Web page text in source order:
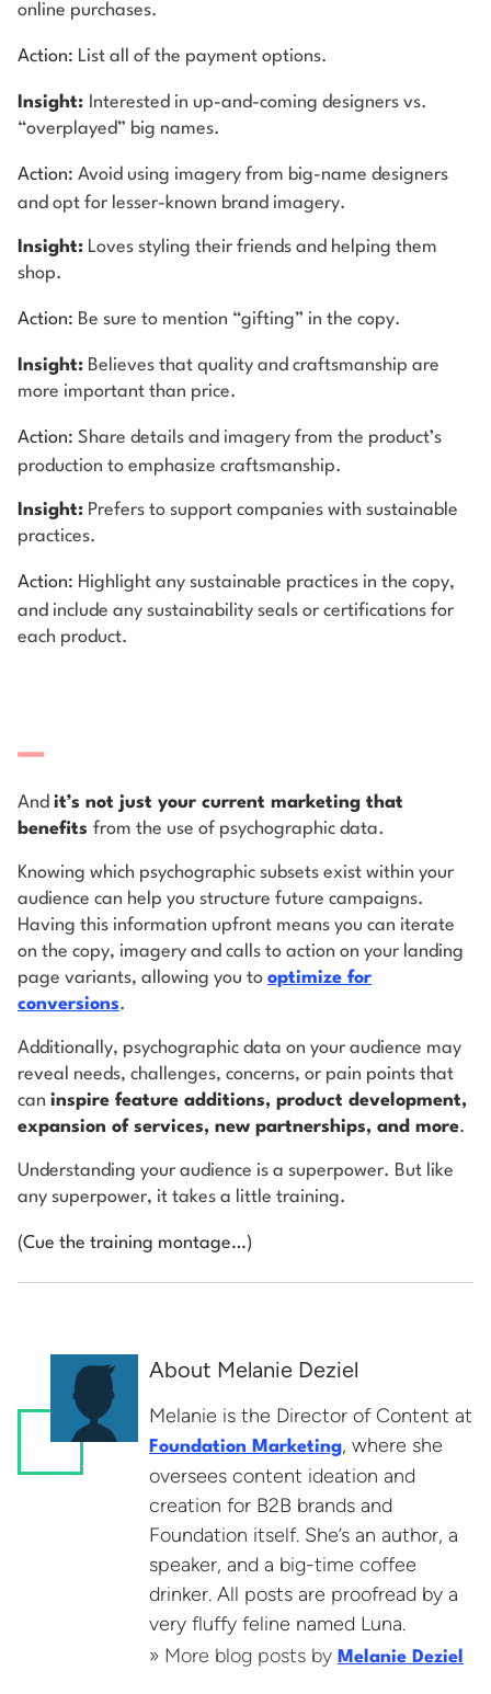
online purchases.
Action: List all of the payment options.
Insight: Interested in up-and-coming designers vs.
“overplayed” big names.
Action: Avoid using imagery from big-name designers
and opt for lesser-known brand imagery.
Insight: Loves styling their friends and helping them
shop.
Action: Be sure to mention “gifting” in the copy.
Insight: Believes that quality and craftsmanship are
more important than price.
Action: Share details and imagery from the product’s
production to emphasize craftsmanship.
Insight: Prefers to support companies with sustainable
practices.
Action: Highlight any sustainable practices in the copy,
and include any sustainability seals or certifications for
each product.
And it’s not just your current marketing that
benefits from the use of psychographic data.
Knowing which psychographic subsets exist within your
audience can help you structure future campaigns.
Having this information upfront means you can iterate
on the copy, imagery and calls to action on your landing
page variants, allowing you to optimize for
conversions.
Additionally, psychographic data on your audience may
reveal needs, challenges, concerns, or pain points that
can inspire feature additions, product development,
expansion of services, new partnerships, and more.
Understanding your audience is a superpower. But like
any superpower, it takes a little training.
(Cue the training montage…)
About Melanie Deziel
Melanie is the Director of Content at
Foundation Marketing, where she
oversees content ideation and
creation for B2B brands and
Foundation itself. She’s an author, a
speaker, and a big-time coffee
drinker. All posts are proofread by a
very fluffy feline named Luna.
» More blog posts by Melanie Deziel